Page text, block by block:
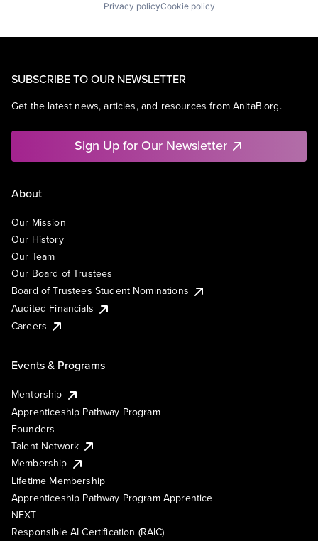
Privacy policyCookie policy
SUBSCRIBE TO OUR NEWSLETTER
Get the latest news, articles, and resources from AnitaB.org.
Sign Up for Our Newsletter
About
Our Mission
Our History
Our Team
Our Board of Trustees
Board of Trustees Student Nominations
Audited Financials
Careers
Events & Programs
Mentorship
Apprenticeship Pathway Program
Founders
Talent Network
Membership
Lifetime Membership
Apprenticeship Pathway Program Apprentice
NEXT
Responsible AI Certification (RAIC)